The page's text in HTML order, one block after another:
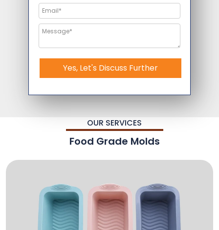
Yes, Let's Discuss Further
OUR SERVICES
Food Grade Molds